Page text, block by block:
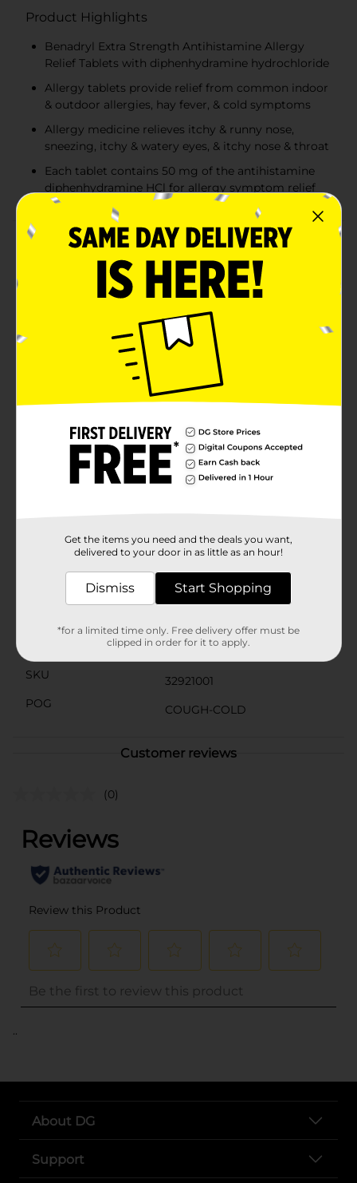
Product Highlights
Benadryl Extra Strength Antihistamine Allergy
Relief Tablets with diphenhydramine hydrochloride
Allergy tablets provide relief from common indoor
& outdoor allergies, hay fever, & cold symptoms
Allergy medicine relieves itchy & runny nose,
sneezing, itchy & watery eyes, & itchy nose & throat
Each tablet contains 50 mg of the antihistamine
diphenhydramine HCl for allergy symptom relief
Product Details
Relieve multiple common indoor and outdoor allergy
symptoms with Benadryl Extra Strength Allergy Relief
Tablets with diphenhydramine hydrochloride
antihistamine. These extra strength tablets are 2x the
strength of Benadryl Ultra-tabs for Powerful Allergy
Relief in 1 pill. Each allergy medicine tablet contains 50
milligrams of the antihistamine diphenhydramine HCl
to provide extra strength relief from itchy and runny
nose, sneezing, itchy and watery eyes, and itchy nose
and throat. The extra strength allergy medicine also
respiratory allergy symptoms. These small, convenient
antihistamine tablets are easy to take with you
anywhere and are safe and effective when used as
directed for adults and children 12 years and up.
Children under 12 years do not use. To use, take one
Available
Benadryl
SKU
32921001
POG
COUGH-COLD
Customer reviews
(0)
..
About DG
Support
Get the items you need and the deals you want,
delivered to your door in as little as an hour!
Dismiss Start Shopping
*for a limited time only. Free delivery offer must be
clipped in order for it to apply.